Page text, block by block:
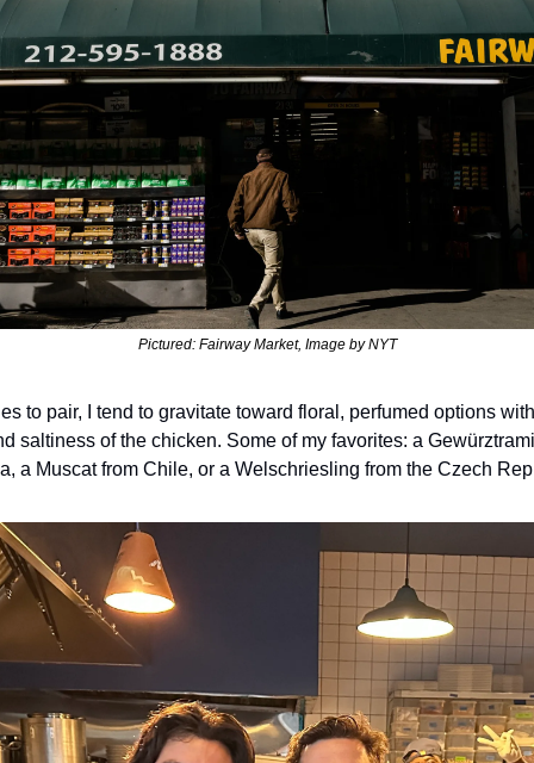
Pictured: Fairway Market, Image by NYT
to pair, I tend to gravitate toward floral, perfumed options
saltiness of the chicken. Some of my favorites: a
a Muscat from Chile, or a Welschriesling from the Czech